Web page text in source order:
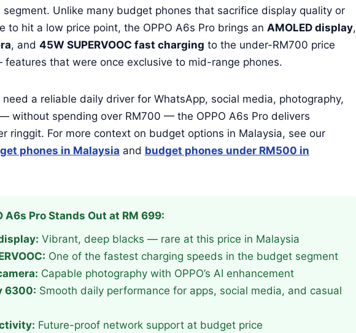
Unlike many budget phones that sacrifice display quality or
to hit a low price point, the OPPO A6s Pro brings an AMOLED display,
, and 45W SUPERVOOC fast charging to the under-RM700 price
that were once exclusive to mid-range phones.
need a reliable daily driver for WhatsApp, social media, photography,
without spending over RM700 — the OPPO A6s Pro delivers
ringgit. For more context on budget options in Malaysia, see our
phones in Malaysia and budget phones under RM500 in
A6s Pro Stands Out at RM 699:
Vibrant, deep blacks — rare at this price in Malaysia
One of the fastest charging speeds in the budget segment
Capable photography with OPPO’s AI enhancement
6300: Smooth daily performance for apps, social media, and casual
Future-proof network support at budget price